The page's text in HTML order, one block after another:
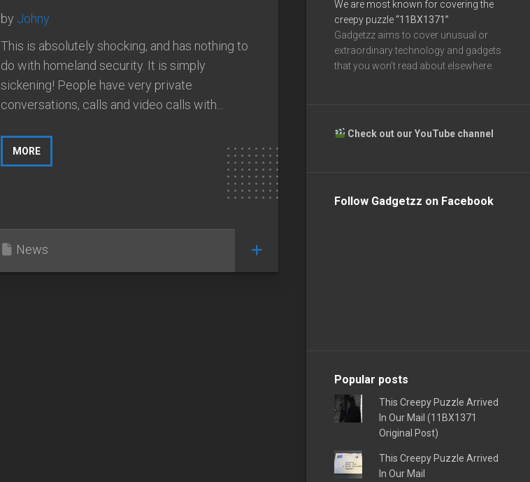
by Johny
This is absolutely shocking, and has nothing to
do with homeland security. It is simply
sickening! People have very private
conversations, calls and video calls with...
MORE
News
We are most known for covering the
creepy puzzle“11BX1371”
Gadgetzz aims to cover unusual or
extraordinary technology and gadgets
that you won’t read about elsewhere.
Check out our YouTube channel
Follow Gadgetzz on Facebook
Popular posts
This Creepy Puzzle Arrived
In Our Mail (11BX1371
Original Post)
This Creepy Puzzle Arrived
In Our Mail